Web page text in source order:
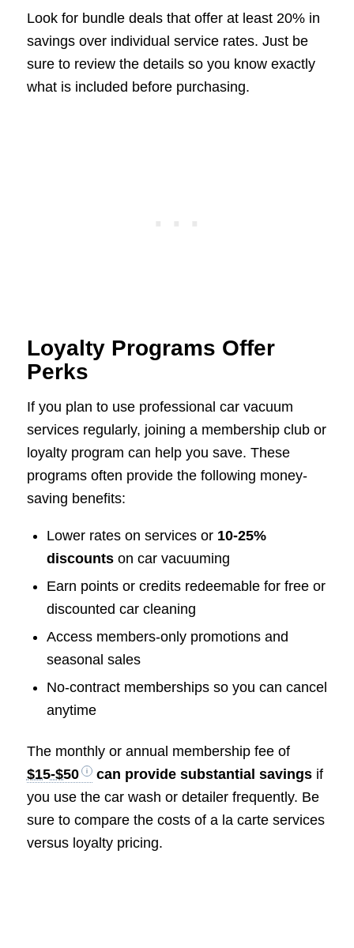
Look for bundle deals that offer at least 20% in
savings over individual service rates. Just be
sure to review the details so you know exactly
what is included before purchasing.
Loyalty Programs Offer
Perks
If you plan to use professional car vacuum
services regularly, joining a membership club or
loyalty program can help you save. These
programs often provide the following money-
saving benefits:
Lower rates on services or 10-25%
discountson car vacuuming
Earn points or credits redeemable for free or
discounted car cleaning
Access members-only promotions and
seasonal sales
No-contract memberships so you can cancel
anytime
The monthly or annual membership fee of
$15-$50
can provide substantial savingsif
you use the car wash or detailer frequently. Be
sure to compare the costs of a la carte services
versus loyalty pricing.